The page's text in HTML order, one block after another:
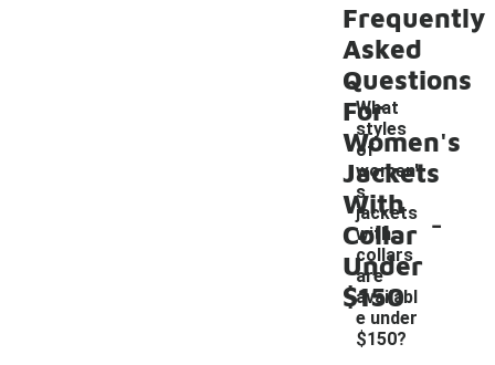
Frequently
Asked
Questions
For
Women's
Jackets
With
Collar
Under
$150
What
styles
of
women'
s
jackets
with
collars
are
availabl
e under
$150?
-